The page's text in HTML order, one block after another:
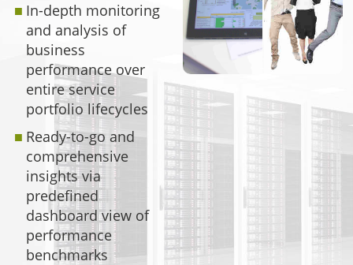
In-depth monitoring
and analysis of
business
performance over
entire service
portfolio lifecycles
Ready-to-go and
comprehensive
insights via
predefined
dashboard view of
performance
benchmarks